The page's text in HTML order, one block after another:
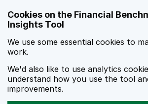
Cookies on the Financial
Insights Tool
We use some essential cookies to
work.
We'd also like to use analytics
understand how you use the tool
improvements.